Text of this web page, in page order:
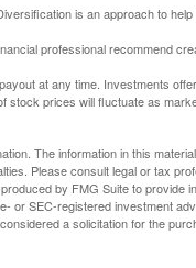
is an approach to
professional recommend
at any time. Investments
stock prices will fluctuate as
The information in this
Please consult legal or tax
by FMG Suite to provide
or SEC-registered investment
a solicitation for the